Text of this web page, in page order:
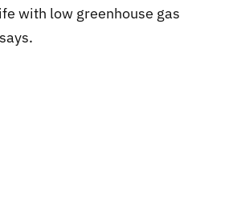
with low greenhouse gas